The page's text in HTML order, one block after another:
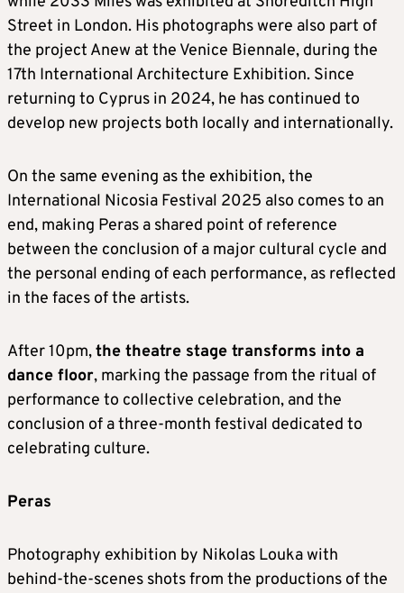
Street in London. His photographs were also part of
the project Anew at the Venice Biennale, during the
17th International Architecture Exhibition. Since
returning to Cyprus in 2024, he has continued to
develop new projects both locally and internationally.
On the same evening as the exhibition, the
International Nicosia Festival 2025 also comes to an
end, making Peras a shared point of reference
between the conclusion of a major cultural cycle and
the personal ending of each performance, as reflected
in the faces of the artists.
After 10pm,the theatre stage transforms into a
dance floor, marking the passage from the ritual of
performance to collective celebration, and the
conclusion of a three-month festival dedicated to
celebrating culture.
Peras
Photography exhibition by Nikolas Louka with
behind-the-scenes shots from the productions of the